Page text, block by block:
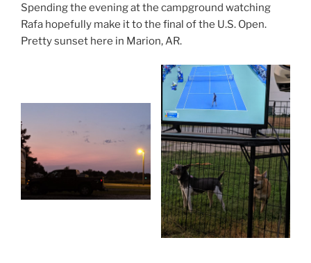
Spending the evening at the campground watching
Rafa hopefully make it to the final of the U.S. Open.
Pretty sunset here in Marion, AR.